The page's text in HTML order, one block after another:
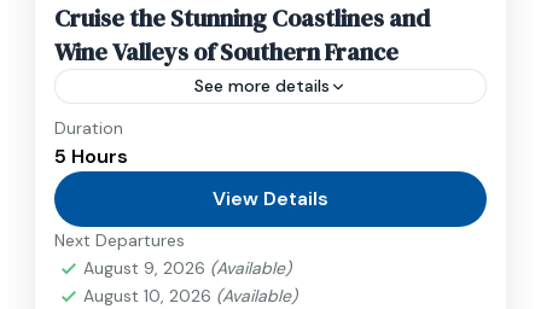
Cruise the Stunning Coastlines and
Wine Valleys of Southern France
See more details
Travel is the movement of people between
relatively distant geographical locations, and
can involve travel by foot, bicycle, automobile,
train, boat, bus, airplane, or other...
France,India
1 Person
Duration
5 Hours
View Details
Next Departures
August 9, 2026 (Available)
August 10, 2026 (Available)